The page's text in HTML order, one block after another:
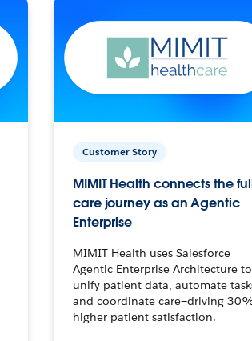
Customer Story
MIMIT Health connects the
care journey as an Agentic
Enterprise
MIMIT Health uses Salesforce
Agentic Enterprise Architecture to
unify patient data, automate
and coordinate care—driving
higher patient satisfaction.